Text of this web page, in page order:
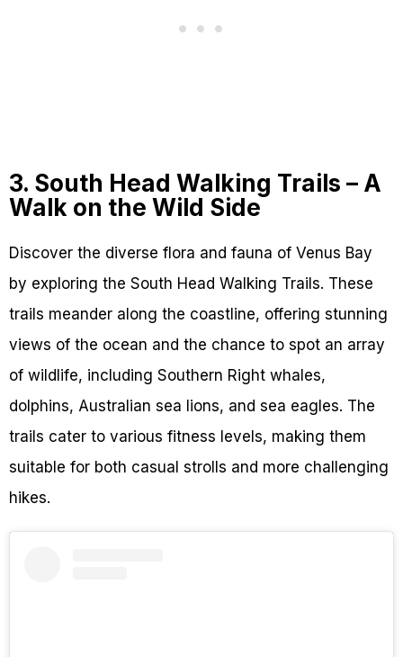
3. South Head Walking Trails – A
Walk on the Wild Side
Discover the diverse flora and fauna of Venus Bay
by exploring the South Head Walking Trails. These
trails meander along the coastline, offering stunning
views of the ocean and the chance to spot an array
of wildlife, including Southern Right whales,
dolphins, Australian sea lions, and sea eagles. The
trails cater to various fitness levels, making them
suitable for both casual strolls and more challenging
hikes.